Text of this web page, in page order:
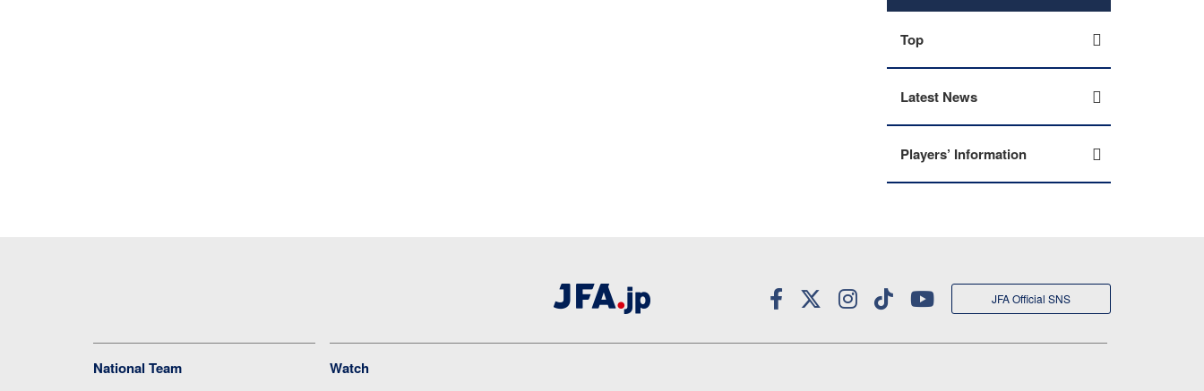
Top
Latest News
Players’ Information
JFA Official SNS
National Team Watch